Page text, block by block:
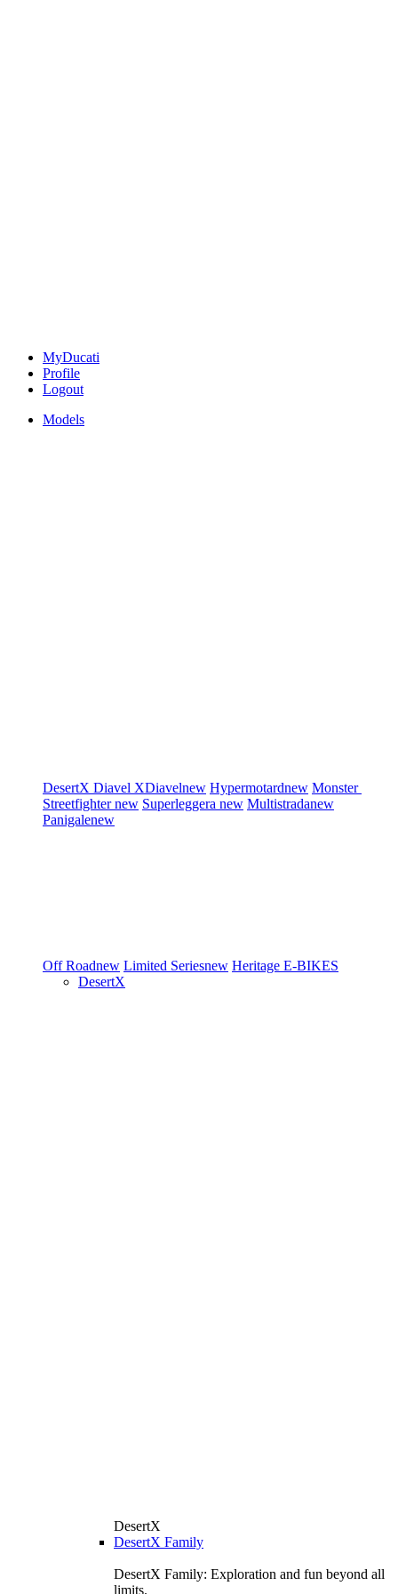
MyDucati
Profile
Logout
Models
DesertX Diavel XDiavelnew Hypermotardnew Monster
Streetfighternew Superleggera new Multistradanew
Panigalenew
Off Roadnew Limited Seriesnew Heritage E-BIKES
DesertX
DesertX
DesertX Family
DesertX Family: Exploration and fun beyond all
limits.